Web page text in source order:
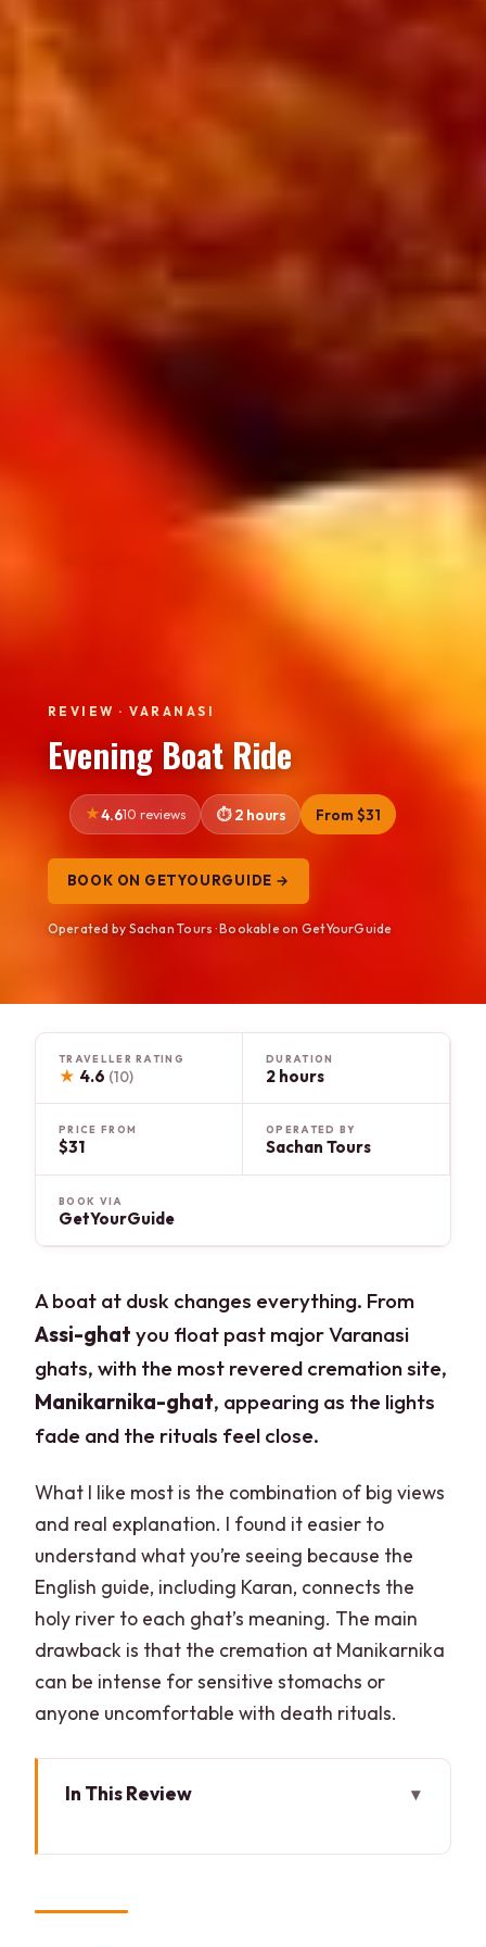
REVIEW · VARANASI
Evening Boat Ride
4.610 reviews 2 hours From $31
BOOK ON GETYOURGUIDE →
Operated by Sachan Tours · Bookable on GetYourGuide
TRAVELLER RATING
★ 4.6 (10)
DURATION
2 hours
PRICE FROM
$31
OPERATED BY
Sachan Tours
BOOK VIA
GetYourGuide
A boat at dusk changes everything. From
Assi-ghat you float past major Varanasi
ghats, with the most revered cremation site,
Manikarnika-ghat, appearing as the lights
fade and the rituals feel close.
What I like most is the combination of big views
and real explanation. I found it easier to
understand what you’re seeing because the
English guide, including Karan, connects the
holy river to each ghat’s meaning. The main
drawback is that the cremation at Manikarnika
can be intense for sensitive stomachs or
anyone uncomfortable with death rituals.
In This Review